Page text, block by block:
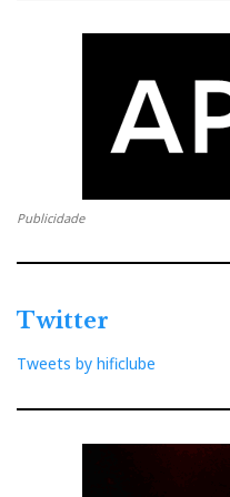
ESOTERICO
Publicidade
Twitter
Tweets by hificlube